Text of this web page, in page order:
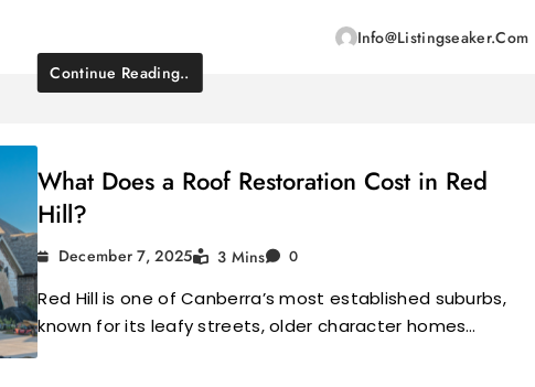
Info@listingseaker.com
Continue Reading..
What Does a Roof Restoration Cost in Red
Hill?
December 7, 2025 3 Mins 0
Red Hill is one of Canberra’s most established suburbs,
known for its leafy streets, older character homes…